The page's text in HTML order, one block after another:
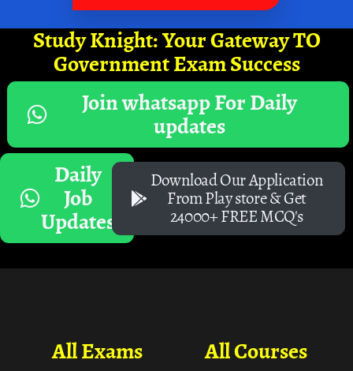
Study Knight: Your Gateway TO
Government Exam Success
Join whatsapp For Daily
updates
Daily
Job
Updates
Download Our Application
From Play store & Get
24000+ FREE MCQ's
All Courses
All Exams